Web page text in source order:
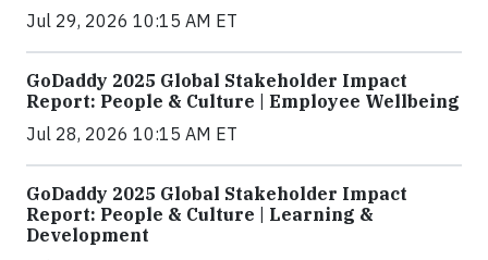
Jul 29, 2026 10:15 AM ET
GoDaddy 2025 Global Stakeholder Impact
Report: People & Culture | Employee Wellbeing
Jul 28, 2026 10:15 AM ET
GoDaddy 2025 Global Stakeholder Impact
Report: People & Culture | Learning &
Development